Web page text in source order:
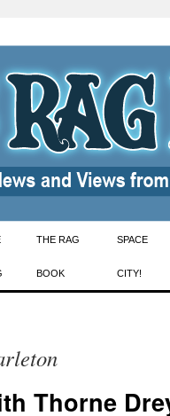
THE RAG
BOOK
SPACE
CITY!
Thorne